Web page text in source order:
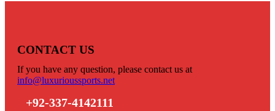
CONTACT US
If you have any question, please contact us at
info@luxurioussports.net
+92-337-4142111